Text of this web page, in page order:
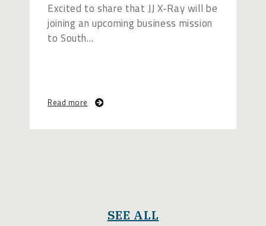
Excited to share that JJ X-Ray will be
joining an upcoming business mission
to South…
Read more
SEE ALL